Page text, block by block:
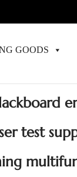
GOODS
test